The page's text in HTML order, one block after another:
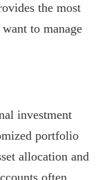
the most
to manage
investment
portfolio
allocation and